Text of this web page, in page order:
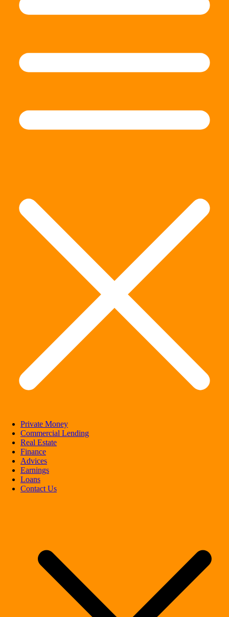
Private Money
Commercial Lending
Real Estate
Finance
Advices
Earnings
Loans
Contact Us